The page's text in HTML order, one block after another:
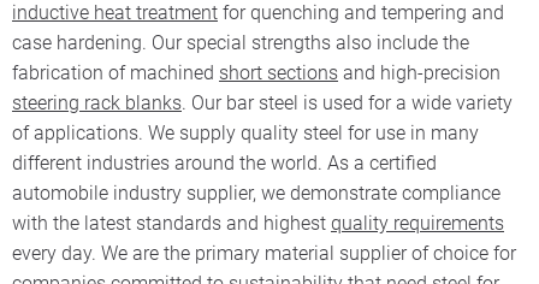
inductive heat treatment for quenching and tempering and
case hardening. Our special strengths also include the
fabrication of machined short sections and high-precision
steering rack blanks. Our bar steel is used for a wide variety
of applications. We supply quality steel for use in many
different industries around the world. As a certified
automobile industry supplier, we demonstrate compliance
with the latest standards and highest quality requirements
every day. We are the primary material supplier of choice for